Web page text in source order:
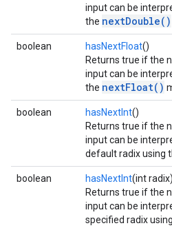
input can be
the nextDouble()
boolean hasNextFloat()
Returns true if the
input can be
the nextFloat()
boolean hasNextInt()
Returns true if the
input can be
default radix using
boolean hasNextInt(int radix)
Returns true if the
input can be
specified radix